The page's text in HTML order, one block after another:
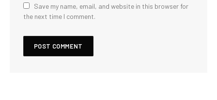
Save my name, email, and website in this browser for
the next time I comment.